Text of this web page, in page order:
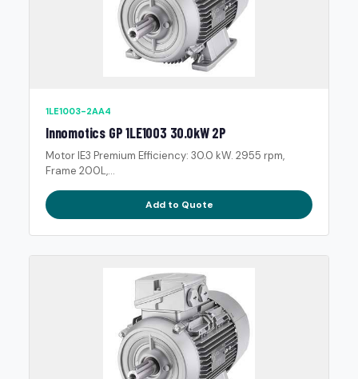
1LE1003-2AA4
Innomotics GP 1LE1003 30.0kW 2P
Motor IE3 Premium Efficiency: 30.0 kW. 2955 rpm,
Frame 200L,...
Add to Quote